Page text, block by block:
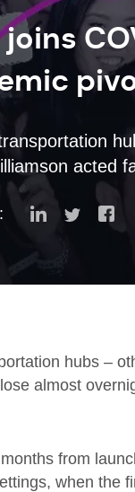
acted
hubs –
almost
from
when the